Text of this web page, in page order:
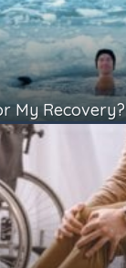
My Recovery?